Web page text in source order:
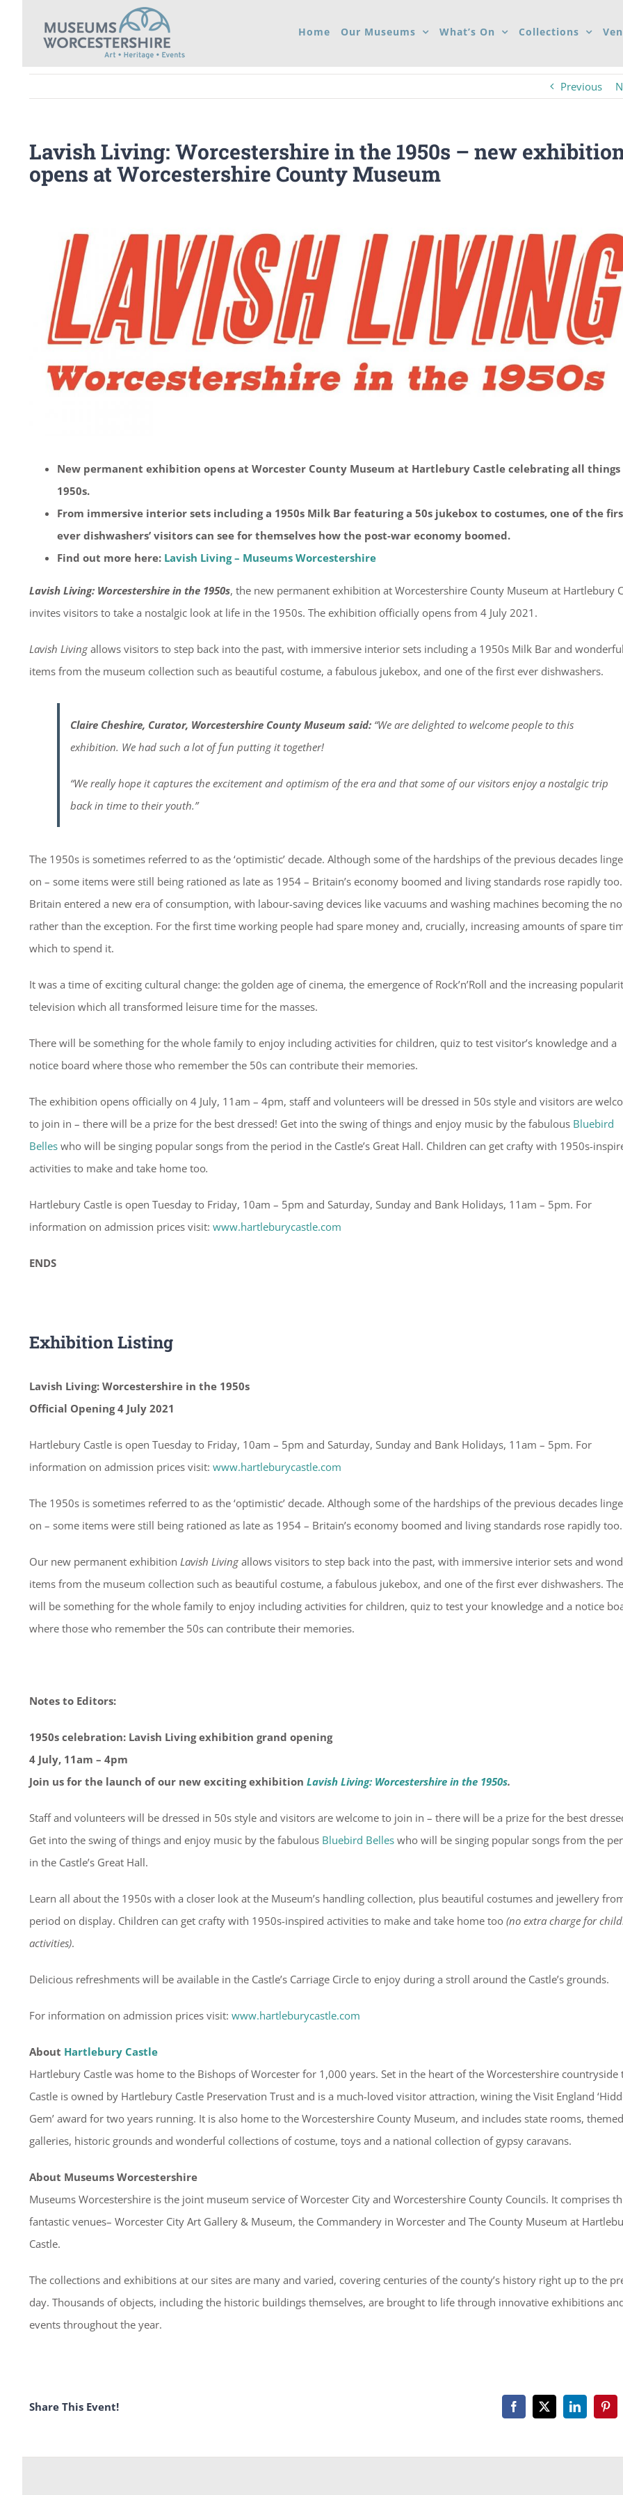
Home Our Museums What’s On Collections
Previous
Lavish Living: Worcestershire in the 1950s – new
opens at Worcestershire County Museum
New permanent exhibition opens at Worcester County Museum at Hartlebury Castle celebrating all things
1950s.
From immersive interior sets including a 1950s Milk Bar featuring a 50s jukebox to costumes, one of the
ever dishwashers’ visitors can see for themselves how the post-war economy boomed.
Find out more here: Lavish Living – Museums Worcestershire
Lavish Living: Worcestershire in the 1950s, the new permanent exhibition at Worcestershire County Museum at Hartlebury
invites visitors to take a nostalgic look at life in the 1950s. The exhibition officially opens from 4 July 2021.
Lavish Living allows visitors to step back into the past, with immersive interior sets including a 1950s Milk Bar and
items from the museum collection such as beautiful costume, a fabulous jukebox, and one of the first ever dishwashers.
Claire Cheshire, Curator, Worcestershire County Museum said: “We are delighted to welcome people to this
exhibition. We had such a lot of fun putting it together!
“We really hope it captures the excitement and optimism of the era and that some of our visitors enjoy a nostalgic trip
back in time to their youth.”
The 1950s is sometimes referred to as the ‘optimistic’ decade. Although some of the hardships of the previous decades
on – some items were still being rationed as late as 1954 – Britain’s economy boomed and living standards rose rapidly too.
Britain entered a new era of consumption, with labour-saving devices like vacuums and washing machines becoming the
rather than the exception. For the first time working people had spare money and, crucially, increasing amounts of spare
which to spend it.
It was a time of exciting cultural change: the golden age of cinema, the emergence of Rock’n’Roll and the increasing
television which all transformed leisure time for the masses.
There will be something for the whole family to enjoy including activities for children, quiz to test visitor’s knowledge and a
notice board where those who remember the 50s can contribute their memories.
The exhibition opens officially on 4 July, 11am – 4pm, staff and volunteers will be dressed in 50s style and visitors are
to join in – there will be a prize for the best dressed! Get into the swing of things and enjoy music by the fabulous Bluebird
Belles who will be singing popular songs from the period in the Castle’s Great Hall. Children can get crafty with 1950s-
activities to make and take home too.
Hartlebury Castle is open Tuesday to Friday, 10am – 5pm and Saturday, Sunday and Bank Holidays, 11am – 5pm. For
information on admission prices visit: www.hartleburycastle.com
ENDS
Exhibition Listing
Lavish Living: Worcestershire in the 1950s
Official Opening 4 July 2021
Hartlebury Castle is open Tuesday to Friday, 10am – 5pm and Saturday, Sunday and Bank Holidays, 11am – 5pm. For
information on admission prices visit: www.hartleburycastle.com
The 1950s is sometimes referred to as the ‘optimistic’ decade. Although some of the hardships of the previous decades
on – some items were still being rationed as late as 1954 – Britain’s economy boomed and living standards rose rapidly too.
Our new permanent exhibition Lavish Living allows visitors to step back into the past, with immersive interior sets and
items from the museum collection such as beautiful costume, a fabulous jukebox, and one of the first ever dishwashers.
will be something for the whole family to enjoy including activities for children, quiz to test your knowledge and a notice
where those who remember the 50s can contribute their memories.
Notes to Editors:
1950s celebration: Lavish Living exhibition grand opening
4 July, 11am – 4pm
Join us for the launch of our new exciting exhibition Lavish Living: Worcestershire in the 1950s.
Staff and volunteers will be dressed in 50s style and visitors are welcome to join in – there will be a prize for the best
Get into the swing of things and enjoy music by the fabulous Bluebird Belles who will be singing popular songs from the
in the Castle’s Great Hall.
Learn all about the 1950s with a closer look at the Museum’s handling collection, plus beautiful costumes and jewellery
period on display. Children can get crafty with 1950s-inspired activities to make and take home too (no extra charge for
activities).
Delicious refreshments will be available in the Castle’s Carriage Circle to enjoy during a stroll around the Castle’s grounds.
For information on admission prices visit: www.hartleburycastle.com
About Hartlebury Castle
Hartlebury Castle was home to the Bishops of Worcester for 1,000 years. Set in the heart of the Worcestershire countryside
Castle is owned by Hartlebury Castle Preservation Trust and is a much-loved visitor attraction, wining the Visit England
Gem’ award for two years running. It is also home to the Worcestershire County Museum, and includes state rooms, themed
galleries, historic grounds and wonderful collections of costume, toys and a national collection of gypsy caravans.
About Museums Worcestershire
Museums Worcestershire is the joint museum service of Worcester City and Worcestershire County Councils. It comprises
fantastic venues– Worcester City Art Gallery & Museum, the Commandery in Worcester and The County Museum at
Castle.
The collections and exhibitions at our sites are many and varied, covering centuries of the county’s history right up to the
day. Thousands of objects, including the historic buildings themselves, are brought to life through innovative exhibitions
events throughout the year.
Share This Event! Facebook
X LinkedIn